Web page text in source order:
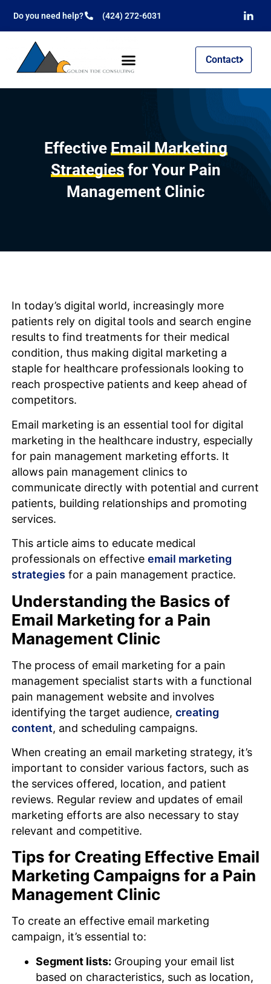
Do you need help? (424) 272-6031
Contact
Effective Email Marketing
Strategiesfor Your Pain
Management Clinic
In today’s digital world, increasingly more
patients rely on digital tools and search engine
results to find treatments for their medical
condition, thus making digital marketing a
staple for healthcare professionals looking to
reach prospective patients and keep ahead of
competitors.
Email marketing is an essential tool for digital
marketing in the healthcare industry, especially
for pain management marketing efforts. It
allows pain management clinics to
communicate directly with potential and current
patients, building relationships and promoting
services.
This article aims to educate medical
professionals on effective email marketing
strategies for a pain management practice.
Understanding the Basics of
Email Marketing for a Pain
Management Clinic
The process of email marketing for a pain
management specialist starts with a functional
pain management website and involves
identifying the target audience, creating
content, and scheduling campaigns.
When creating an email marketing strategy, it’s
important to consider various factors, such as
the services offered, location, and patient
reviews. Regular review and updates of email
marketing efforts are also necessary to stay
relevant and competitive.
Tips for Creating Effective Email
Marketing Campaigns for a Pain
Management Clinic
To create an effective email marketing
campaign, it’s essential to:
Segment lists: Grouping your email list
based on characteristics, such as location,